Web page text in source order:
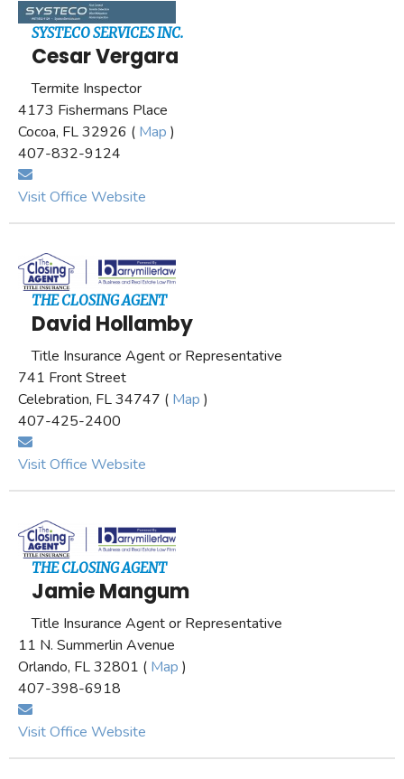
SYSTECO SERVICES INC.
Cesar Vergara
Termite Inspector
4173 Fishermans Place
Cocoa, FL 32926 ( Map )
407-832-9124
Visit Office Website
THE CLOSING AGENT
David Hollamby
Title Insurance Agent or Representative
741 Front Street
Celebration, FL 34747 ( Map )
407-425-2400
Visit Office Website
THE CLOSING AGENT
Jamie Mangum
Title Insurance Agent or Representative
11 N. Summerlin Avenue
Orlando, FL 32801 ( Map )
407-398-6918
Visit Office Website